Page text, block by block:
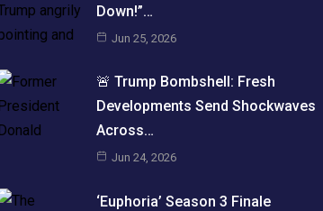
Down!”…
Jun 25, 2026
🚨 Trump Bombshell: Fresh
Developments Send Shockwaves
Across…
Jun 24, 2026
‘Euphoria’ Season 3 Finale